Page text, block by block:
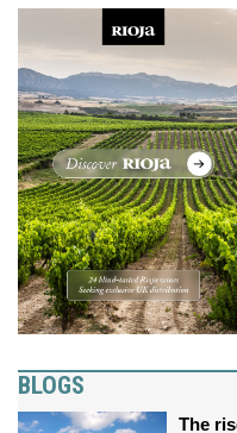
BLOGS
The